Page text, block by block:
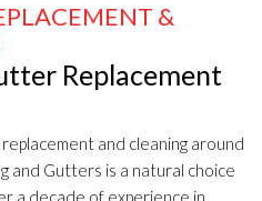
&
Replacement
and cleaning around
and Gutters is a natural choice